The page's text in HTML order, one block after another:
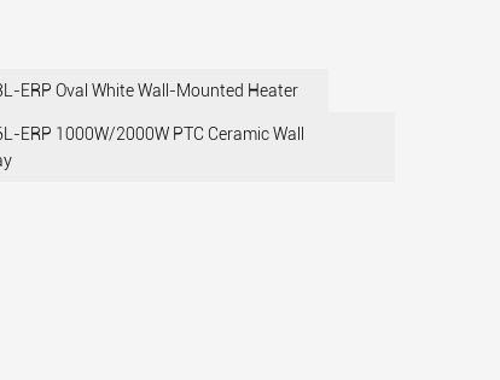
ERP Oval White Wall-Mounted Heater
ERP 1000W/2000W PTC Ceramic Wall